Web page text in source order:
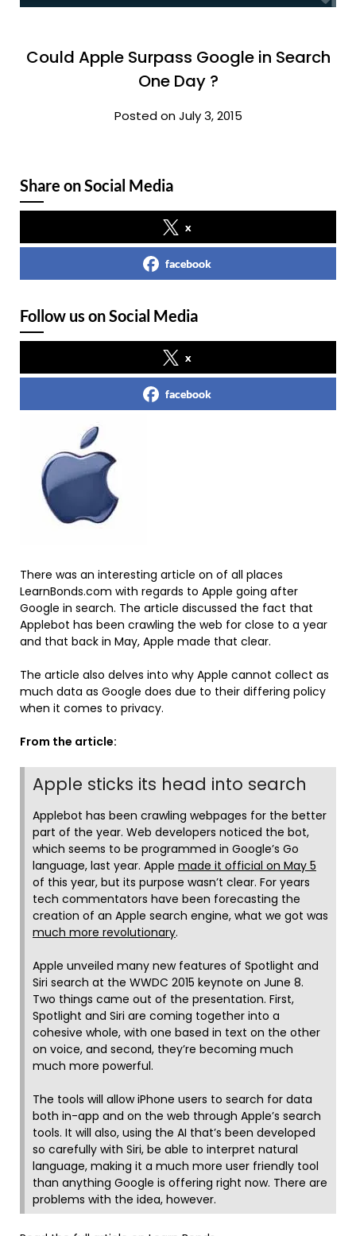
Could Apple Surpass Google in Search
One Day ?
Posted on July 3, 2015
Share on Social Media
x
facebook
Follow us on Social Media
x
facebook
There was an interesting article on of all places
LearnBonds.com with regards to Apple going after
Google in search. The article discussed the fact that
Applebot has been crawling the web for close to a year
and that back in May, Apple made that clear.
The article also delves into why Apple cannot collect as
much data as Google does due to their differing policy
when it comes to privacy.
From the article:
Apple sticks its head into search
Applebot has been crawling webpages for the better
part of the year. Web developers noticed the bot,
which seems to be programmed in Google’s Go
language, last year. Apple made it official on May 5
of this year, but its purpose wasn’t clear. For years
tech commentators have been forecasting the
creation of an Apple search engine, what we got was
much more revolutionary.
Apple unveiled many new features of Spotlight and
Siri search at the WWDC 2015 keynote on June 8.
Two things came out of the presentation. First,
Spotlight and Siri are coming together into a
cohesive whole, with one based in text on the other
on voice, and second, they’re becoming much
much more powerful.
The tools will allow iPhone users to search for data
both in-app and on the web through Apple’s search
tools. It will also, using the AI that’s been developed
so carefully with Siri, be able to interpret natural
language, making it a much more user friendly tool
than anything Google is offering right now. There are
problems with the idea, however.